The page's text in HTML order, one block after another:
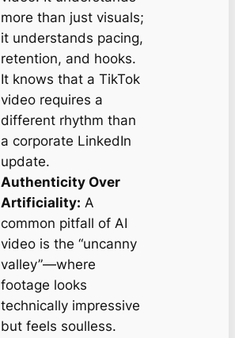
more than just visuals;
it understands pacing,
retention, and hooks.
It knows that a TikTok
video requires a
different rhythm than
a corporate LinkedIn
update.
Authenticity Over
Artificiality: A
common pitfall of AI
video is the “uncanny
valley”—where
footage looks
technically impressive
but feels soulless.